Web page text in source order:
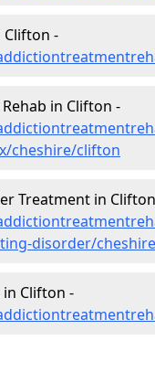
Clifton -
in Clifton -
cheshire/clifton
Treatment in
disorder/
in Clifton -